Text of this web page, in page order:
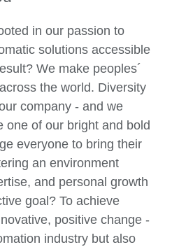
in our passion to
solutions accessible
We make peoples´
the world. Diversity
company - and we
one of our bright and bold
everyone to bring their
an environment
and personal growth
goal? To achieve
positive change -
industry but also